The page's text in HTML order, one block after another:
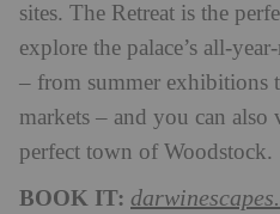
sites. The Retreat is the
explore the palace’s all-
– from summer exhibitions
markets – and you can
perfect town of Woodstock.
BOOK IT: